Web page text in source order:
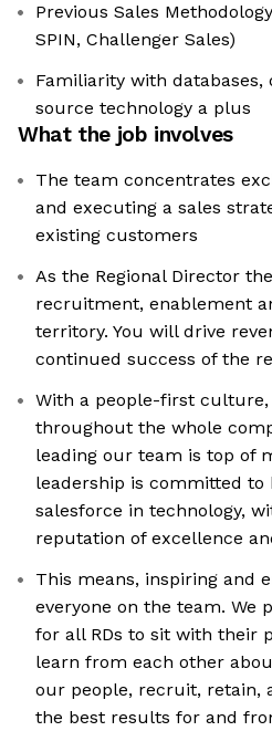
Previous Sales
SPIN, Challenger Sales)
Familiarity with databases,
source technology a plus
What the job involves
The team concentrates
and executing a sales
existing customers
As the Regional Director
recruitment, enablement
territory. You will drive
continued success of the
With a people-first culture,
throughout the whole
leading our team is top of
leadership is committed
salesforce in technology,
reputation of excellence
This means, inspiring and
everyone on the team. We
for all RDs to sit with their
learn from each other
our people, recruit, retain,
the best results for and